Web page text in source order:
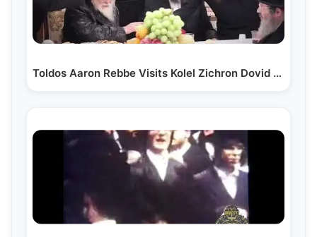
Toldos Aaron Rebbe Visits Kolel Zichron Dovid Levi